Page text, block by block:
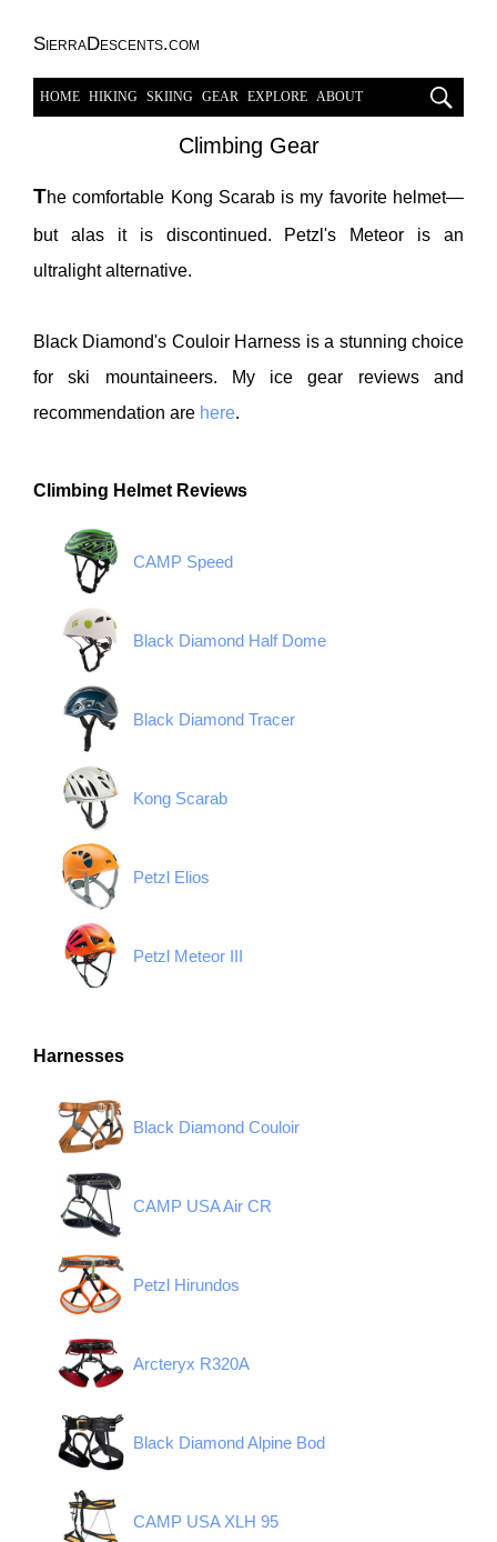
SierraDescents.com
HOME HIKING SKIING GEAR EXPLORE ABOUT
Climbing Gear
The comfortable Kong Scarab is my favorite helmet—
but alas it is discontinued. Petzl's Meteor is an
ultralight alternative.
Black Diamond's Couloir Harness is a stunning choice
for ski mountaineers. My ice gear reviews and
recommendation are here.
Climbing Helmet Reviews
CAMP Speed
Black Diamond Half Dome
Black Diamond Tracer
Kong Scarab
Petzl Elios
Petzl Meteor III
Harnesses
Black Diamond Couloir
CAMP USA Air CR
Petzl Hirundos
Arcteryx R320A
Black Diamond Alpine Bod
CAMP USA XLH 95